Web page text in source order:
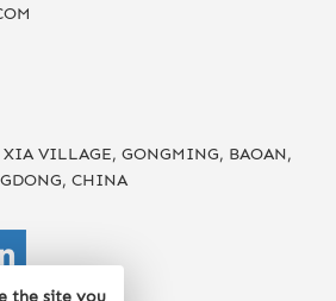
VILLAGE, GONGMING, BAOAN,
CHINA
the site you